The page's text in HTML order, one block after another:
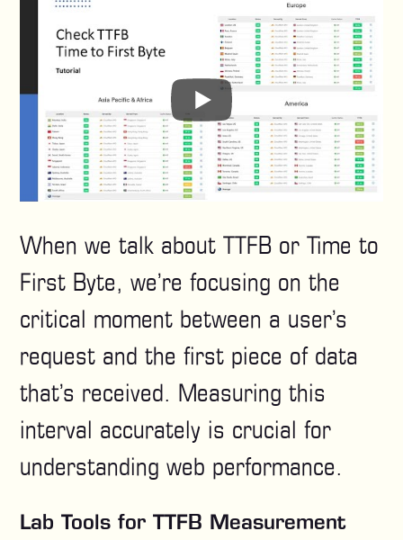
When we talk about TTFB or Time to
First Byte, we’re focusing on the
critical moment between a user’s
request and the first piece of data
that’s received. Measuring this
interval accurately is crucial for
understanding web performance.
Lab Tools for TTFB Measurement